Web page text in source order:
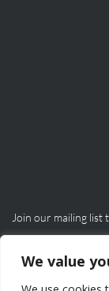
We value
Join our mailing list